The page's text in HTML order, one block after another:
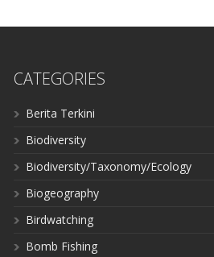
CATEGORIES
Berita Terkini
Biodiversity
Biodiversity/Taxonomy/Ecology
Biogeography
Birdwatching
Bomb Fishing